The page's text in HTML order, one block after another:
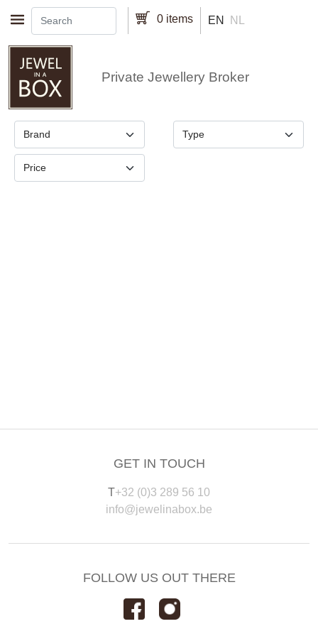
Skip to main content 0 items EN NL
Private Jewellery Broker
Brand Type
Price
GET IN TOUCH
T+32 (0)3 289 56 10
info@jewelinabox.be
FOLLOW US OUT THERE